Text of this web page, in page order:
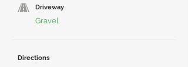
Driveway
Gravel
Directions